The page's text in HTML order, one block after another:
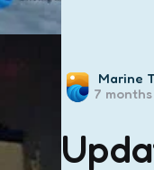
Posted
by
Marine
7